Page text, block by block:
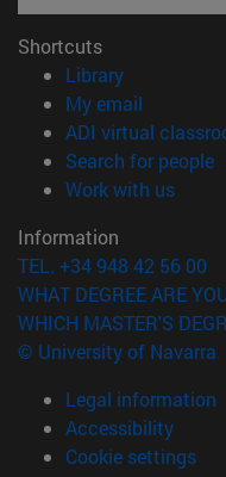
Shortcuts
Library(opens in
My email
ADI virtual
Search for people
Work with us
Information
TEL. +34 948 42 56 00
WHAT DEGREE ARE
WHICH MASTER'S
© University of Navarra
Legal information
Accessibility
Cookie settings